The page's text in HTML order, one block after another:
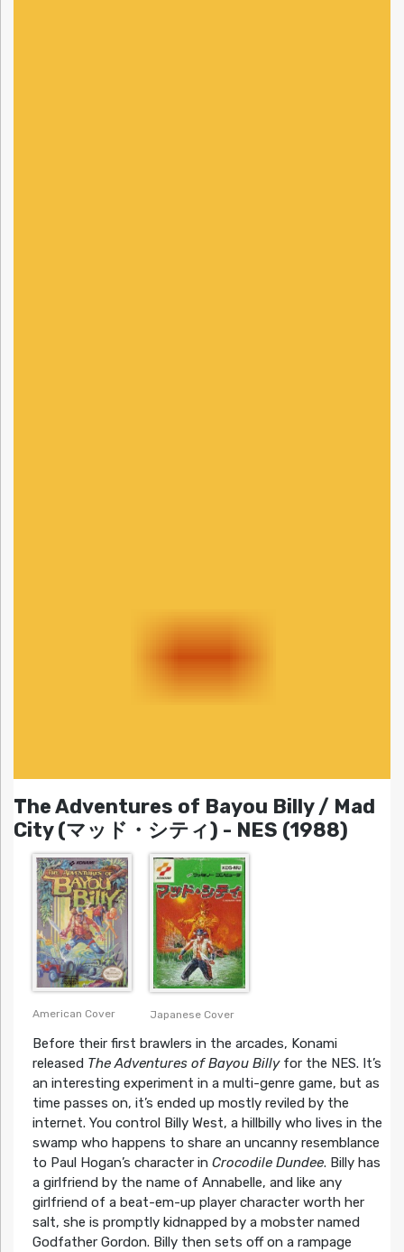
The Adventures of Bayou Billy / Mad
City (マッド・シティ) - NES (1988)
American Cover Japanese Cover
Before their first brawlers in the arcades, Konami
released The Adventures of Bayou Billyfor the NES. It’s
an interesting experiment in a multi-genre game, but as
time passes on, it’s ended up mostly reviled by the
internet. You control Billy West, a hillbilly who lives in the
swamp who happens to share an uncanny resemblance
to Paul Hogan’s character in Crocodile Dundee. Billy has
a girlfriend by the name of Annabelle, and like any
girlfriend of a beat-em-up player character worth her
salt, she is promptly kidnapped by a mobster named
Godfather Gordon. Billy then sets off on a rampage